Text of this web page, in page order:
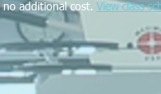
no additional cost. View class